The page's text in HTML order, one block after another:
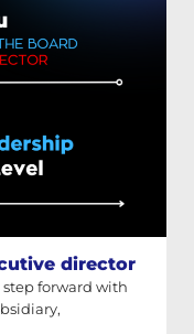
director
forward with